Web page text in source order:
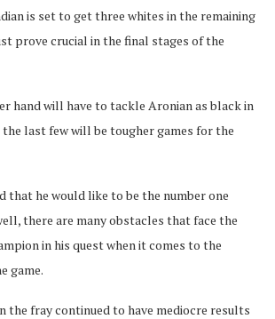
is set to get three whites in the remaining
prove crucial in the final stages of the
hand will have to tackle Aronian as black in
last few will be tougher games for the
that he would like to be the number one
there are many obstacles that face the
in his quest when it comes to the
game.
the fray continued to have mediocre results